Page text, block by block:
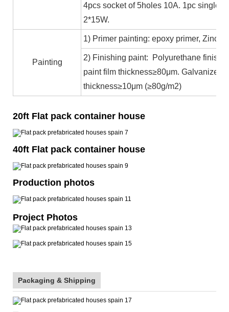
4pcs socket of 5holes 10A. 1pc single
2*15W.
Painting
1) Primer painting: epoxy primer, Zinc
2) Finishing paint: Polyurethane
paint film thickness≥80μm. Galvanized
thickness≥10μm (≥80g/m2)
20ft Flat pack container house
40ft Flat pack container house
Production photos
Project Photos
Packaging & Shipping